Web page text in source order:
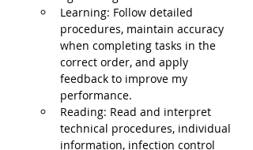
Learning: Follow detailed
procedures, maintain accuracy
when completing tasks in the
correct order, and apply
feedback to improve my
performance.
Reading: Read and interpret
technical procedures, individual
information, infection control